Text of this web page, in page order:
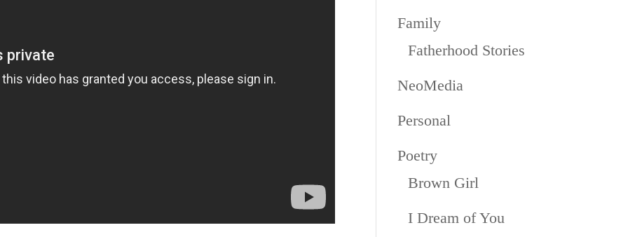
Family
Fatherhood Stories
NeoMedia
Personal
Poetry
Brown Girl
I Dream of You